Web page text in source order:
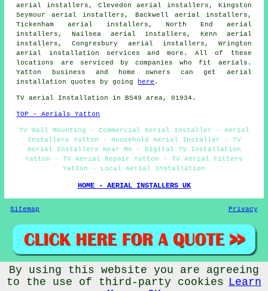
aerial installers, Clevedon aerial installers, Kingston
Seymour aerial installers, Backwell aerial installers,
Tickenham aerial installers, North End aerial
installers, Nailsea aerial installers, Kenn aerial
installers, Congresbury aerial installers, Wrington
aerial installation services and more. All of these
locations are serviced by companies who fit aerials.
Yatton business and home owners can get aerial
installation quotes by going
here .
TV aerial Installation in BS49 area, 01934.
TOP - Aerials Yatton
TV Wall Mounting - Commercial Aerial Installer - Aerial
Installers Yatton - Household Aerial Installer - TV
Aerial Installers Near Me - Digital TV Installation
Yatton - TV Aerial Repair Yatton - TV Aerial Fitters
Yatton - Local Aerial Installation
HOME - AERIAL INSTALLERS UK
Sitemap Privacy
© Aerialz 2026 - TV Aerial Installers Yatton (BS49) Area
By using this website you are agreeing
to the use of third-party cookies Learn